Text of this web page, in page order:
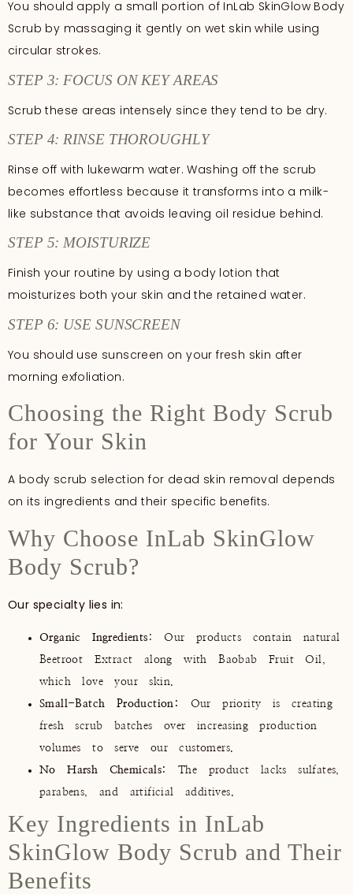
You should apply a small portion of InLab SkinGlow Body
Scrub by massaging it gently on wet skin while using
circular strokes.
STEP 3: FOCUS ON KEY AREAS
Scrub these areas intensely since they tend to be dry.
STEP 4: RINSE THOROUGHLY
Rinse off with lukewarm water. Washing off the scrub
becomes effortless because it transforms into a milk-
like substance that avoids leaving oil residue behind.
STEP 5: MOISTURIZE
Finish your routine by using a body lotion that
moisturizes both your skin and the retained water.
STEP 6: USE SUNSCREEN
You should use sunscreen on your fresh skin after
morning exfoliation.
Choosing the Right Body Scrub
for Your Skin
A body scrub selection for dead skin removal depends
on its ingredients and their specific benefits.
Why Choose InLab SkinGlow
Body Scrub?
Our specialty lies in:
Organic Ingredients : Our products contain natural
Beetroot Extract along with Baobab Fruit Oil,
which love your skin.
Small-Batch Production:
Our priority is creating
fresh scrub batches over increasing production
volumes to serve our customers.
No Harsh Chemicals:
The product lacks sulfates,
parabens, and artificial additives.
Key Ingredients in InLab
SkinGlow Body Scrub and Their
Benefits